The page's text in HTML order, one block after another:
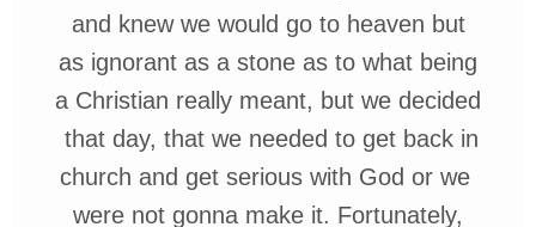
and knew we would go to heaven but
as ignorant as a stone as to what being
a Christian really meant, but we decided
that day, that we needed to get back in
church and get serious with God or we
were not gonna make it. Fortunately,